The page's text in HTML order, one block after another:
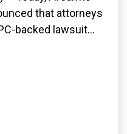
that attorneys
backed lawsuit...